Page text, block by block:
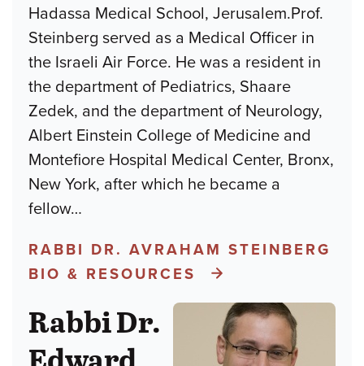
Hadassa Medical School, Jerusalem.Prof.
Steinberg served as a Medical Officer in
the Israeli Air Force. He was a resident in
the department of Pediatrics, Shaare
Zedek, and the department of Neurology,
Albert Einstein College of Medicine and
Montefiore Hospital Medical Center, Bronx,
New York, after which he became a
fellow…
RABBI DR. AVRAHAM STEINBERG
BIO & RESOURCES
Rabbi Dr.